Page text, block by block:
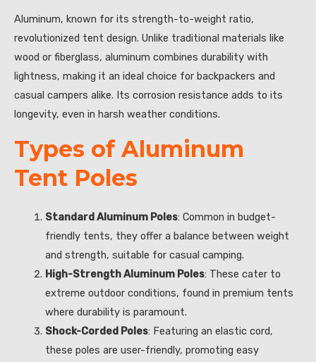
Aluminum, known for its strength-to-weight ratio,
revolutionized tent design. Unlike traditional materials like
wood or fiberglass, aluminum combines durability with
lightness, making it an ideal choice for backpackers and
casual campers alike. Its corrosion resistance adds to its
longevity, even in harsh weather conditions.
Types of Aluminum
Tent Poles
Standard Aluminum Poles: Common in budget-
friendly tents, they offer a balance between weight
and strength, suitable for casual camping.
High-Strength Aluminum Poles: These cater to
extreme outdoor conditions, found in premium tents
where durability is paramount.
Shock-Corded Poles: Featuring an elastic cord,
these poles are user-friendly, promoting easy